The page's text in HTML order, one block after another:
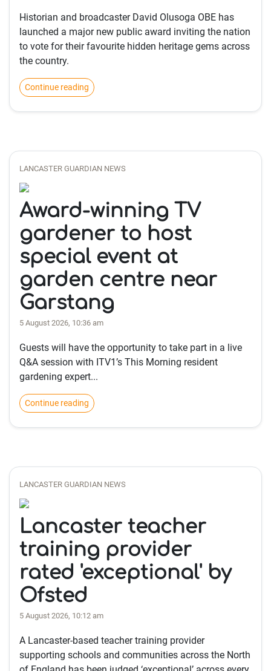
Historian and broadcaster David Olusoga OBE has
launched a major new public award inviting the nation
to vote for their favourite hidden heritage gems across
the country.
Continue reading
LANCASTER GUARDIAN NEWS
Award-winning TV
gardener to host
special event at
garden centre near
Garstang
5 August 2026, 10:36 am
Guests will have the opportunity to take part in a live
Q&A session with ITV1’s This Morning resident
gardening expert...
Continue reading
LANCASTER GUARDIAN NEWS
Lancaster teacher
training provider
rated 'exceptional' by
Ofsted
5 August 2026, 10:12 am
A Lancaster-based teacher training provider
supporting schools and communities across the North